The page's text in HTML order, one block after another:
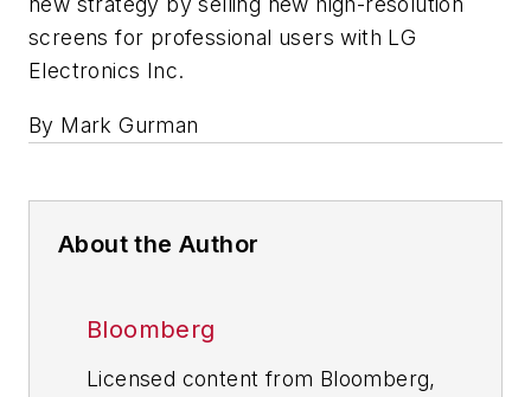
screens for professional users with LG
Electronics Inc.
By Mark Gurman
About the Author
Bloomberg
Licensed content from Bloomberg,